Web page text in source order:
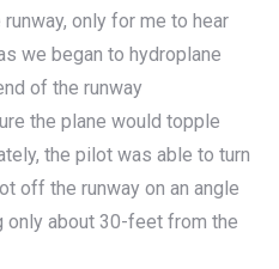
only for me to hear
we began to hydroplane
of the runway
the plane would topple
the pilot was able to turn
off the runway on an angle
about 30-feet from the